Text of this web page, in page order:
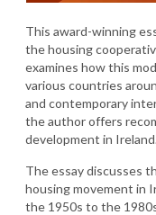
This award-winning
the housing
examines how this
various countries
and contemporary
the author offers
development in
The essay discusses
housing movement in
the 1950s to the